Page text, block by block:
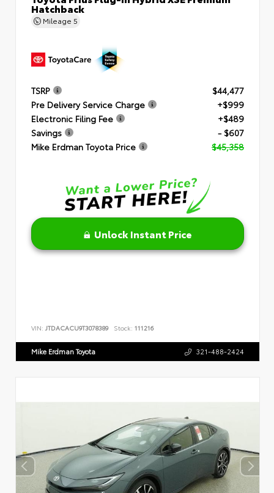
Hatchback
Mileage 5
TSRP
$44,477
Pre Delivery Service Charge
+$999
Electronic Filing Fee
+$489
Savings
- $607
Mike Erdman Toyota Price
$45,358
Unlock Instant Price
VIN: JTDACACU9T3078389 Stock: 111216
Mike Erdman Toyota 321-488-2424